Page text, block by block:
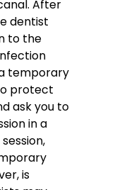
After
dentist
to the
temporary
protect
ask you to
in a
is